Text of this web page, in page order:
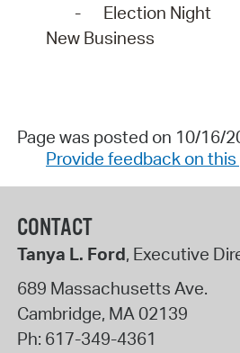
-
Election Night
New Business
Page was posted on 10/16/
Provide feedback on this
CONTACT
Tanya L. Ford, Executive
689 Massachusetts Ave.
Cambridge, MA 02139
Ph: 617-349-4361